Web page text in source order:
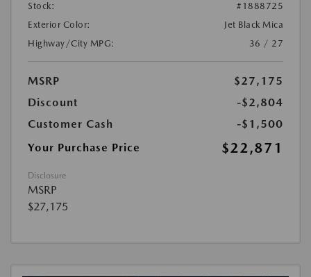
Stock:
#1888725
Exterior Color:
Jet Black Mica
Highway/City MPG:
36 / 27
MSRP
$27,175
Discount
-$2,804
Customer Cash
-$1,500
Your Purchase Price
$22,871
Disclosure
MSRP
$27,175